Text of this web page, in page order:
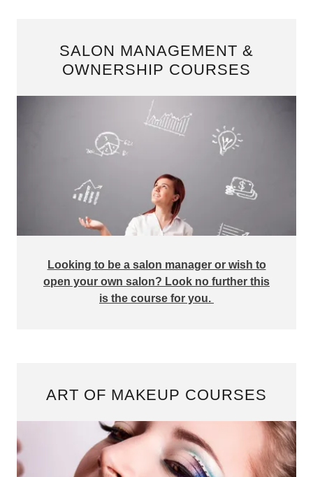
SALON MANAGEMENT &
OWNERSHIP COURSES
Looking to be a salon manager or wish to
open your own salon? Look no further this
is the course for you.
ART OF MAKEUP COURSES